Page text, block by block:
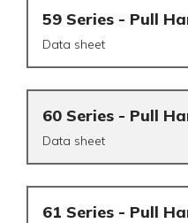
59 Series - Pull
Data sheet
60 Series - Pull
Data sheet
61 Series - Pull